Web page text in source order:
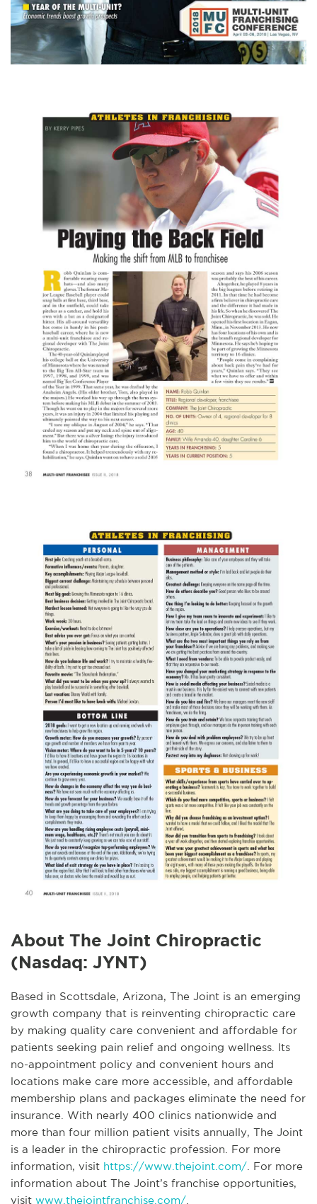
About The Joint Chiropractic
(Nasdaq: JYNT)
Based in Scottsdale, Arizona, The Joint is an emerging
growth company that is reinventing chiropractic care
by making quality care convenient and affordable for
patients seeking pain relief and ongoing wellness. Its
no-appointment policy and convenient hours and
locations make care more accessible, and affordable
membership plans and packages eliminate the need for
insurance. With nearly 400 clinics nationwide and
more than four million patient visits annually, The Joint
is a leader in the chiropractic profession. For more
information, visit https://www.thejoint.com/ . For more
information about The Joint’s franchise opportunities,
visit www.thejointfranchise.com/